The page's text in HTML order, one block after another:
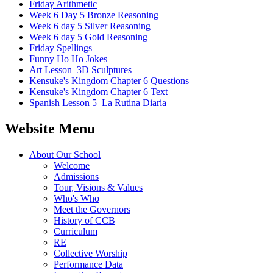
Friday Arithmetic
Week 6 Day 5 Bronze Reasoning
Week 6 day 5 Silver Reasoning
Week 6 day 5 Gold Reasoning
Friday Spellings
Funny Ho Ho Jokes
Art Lesson_3D Sculptures
Kensuke's Kingdom Chapter 6 Questions
Kensuke's Kingdom Chapter 6 Text
Spanish Lesson 5_La Rutina Diaria
Website Menu
About Our School
Welcome
Admissions
Tour, Visions & Values
Who's Who
Meet the Governors
History of CCB
Curriculum
RE
Collective Worship
Performance Data